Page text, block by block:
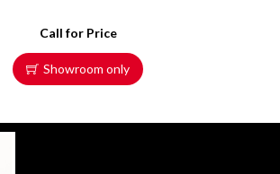
Call for Price
Showroom only